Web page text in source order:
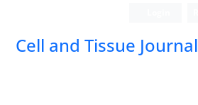
Cell and Tissue Journal